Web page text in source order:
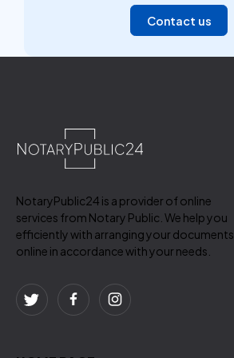
Contact us
NotaryPublic24 is a provider of online
services from Notary Public. We help you
efficiently with arranging your documents
online in accordance with your needs.